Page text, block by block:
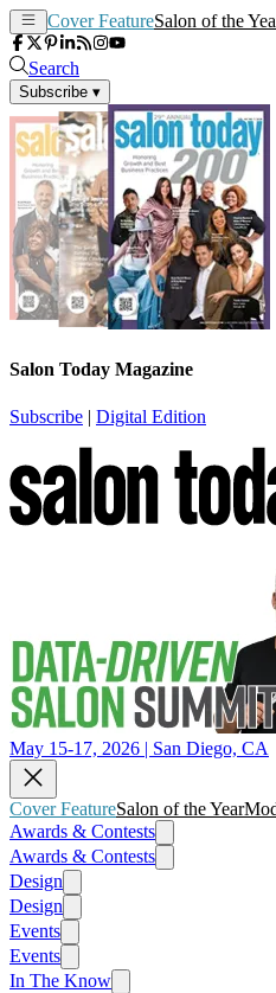
Cover FeatureSalon of the
Search
Subscribe ▾
Salon Today Magazine
Subscribe | Digital Edition
May 15-17, 2026 | San Diego, CA
Cover FeatureSalon of the Year
Awards & Contests
Awards & Contests
Design
Design
Events
Events
In The Know